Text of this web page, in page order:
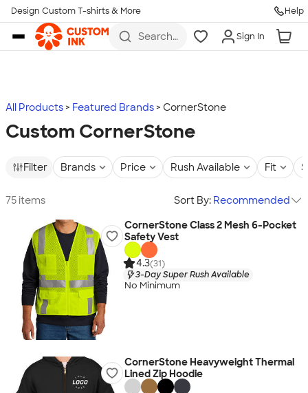
Skip to main content
Design Custom T-shirts & More Help
Search
more
Sign In
All Products Featured Brands CornerStone
Custom CornerStone
Filter Brands Price Rush Available Fit
75 items Sort By: Recommended
CornerStone Class 2 Mesh 6-Pocket
Safety Vest
4.3(31)
3-Day Super Rush Available
No Minimum
CornerStone Heavyweight Thermal
Lined Zip Hoodie